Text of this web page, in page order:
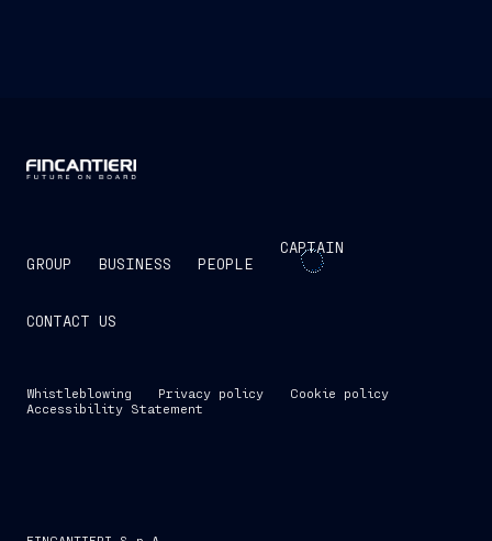
GROUP BUSINESS PEOPLE
CAPTAIN
CONTACT US
Whistleblowing Privacy policy
Cookie policy
Accessibility Statement